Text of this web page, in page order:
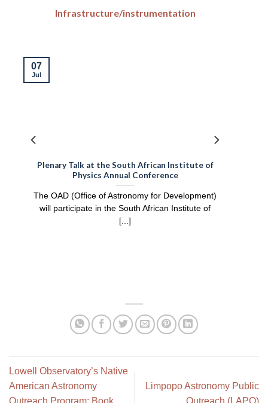
Infrastructure/instrumentation
Plenary Talk at the South African Institute of
Physics Annual Conference
The OAD (Office of Astronomy for Development)
will participate in the South African Institute of
[...]
07
Jul
Lowell Observatory’s Native
American Astronomy
Limpopo Astronomy Public